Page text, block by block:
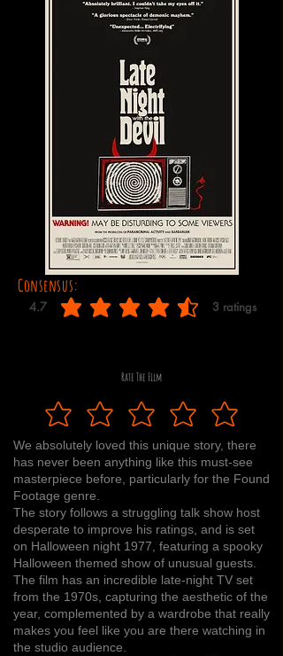
Consensus:
4.7 3 ratings
average rating is 4.7 out of 5, based on 3 votes,
Rate The Film
We absolutely loved this unique story, there
has never been anything like this must-see
masterpiece before, particularly for the Found
Footage genre.
The story follows a struggling talk show host
desperate to improve his ratings, and is set
on Halloween night 1977, featuring a spooky
Halloween themed show of unusual guests.
The film has an incredible late-night TV set
from the 1970s, capturing the aesthetic of the
year, complemented by a wardrobe that really
makes you feel like you are there watching in
the studio audience.